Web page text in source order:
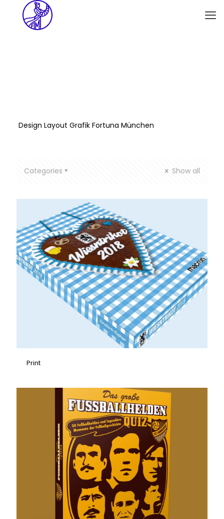
Design Layout Grafik Fortuna München
Categories Show all
Print